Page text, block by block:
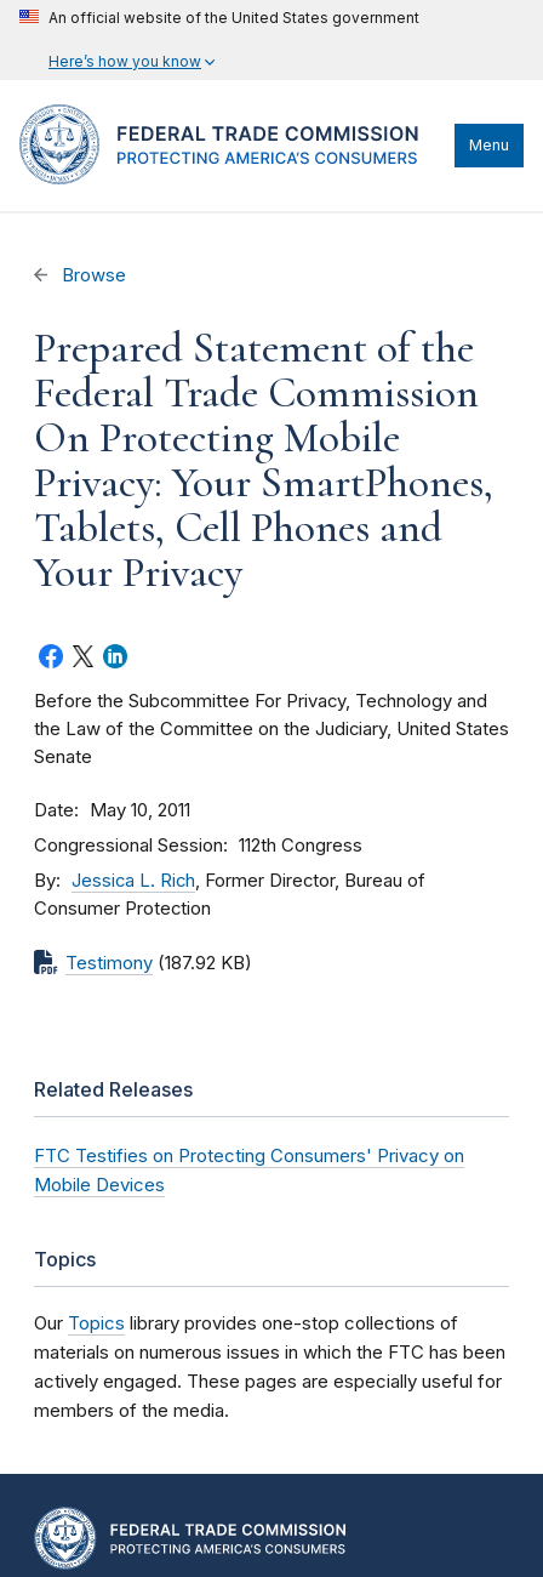
An official website of the United States government
Here’s how you know
Menu
Browse
Prepared Statement of the
Federal Trade Commission
On Protecting Mobile
Privacy: Your SmartPhones,
Tablets, Cell Phones and
Your Privacy
Before the Subcommittee For Privacy, Technology and
the Law of the Committee on the Judiciary, United States
Senate
Date May 10, 2011
Congressional Session 112th Congress
By Jessica L. Rich, Former Director, Bureau of
Consumer Protection
Testimony (187.92 KB)
Related Releases
FTC Testifies on Protecting Consumers' Privacy on
Mobile Devices
Topics
Our Topics library provides one-stop collections of
materials on numerous issues in which the FTC has been
actively engaged. These pages are especially useful for
members of the media.